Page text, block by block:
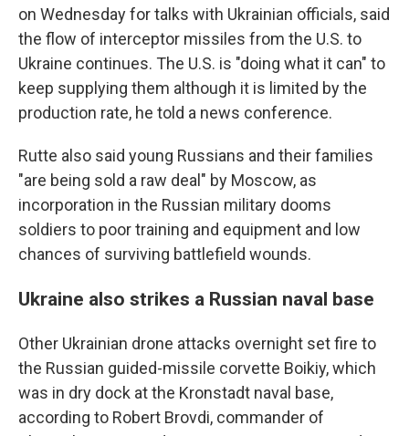
on Wednesday for talks with Ukrainian officials, said
the flow of interceptor missiles from the U.S. to
Ukraine continues. The U.S. is "doing what it can" to
keep supplying them although it is limited by the
production rate, he told a news conference.
Rutte also said young Russians and their families
"are being sold a raw deal" by Moscow, as
incorporation in the Russian military dooms
soldiers to poor training and equipment and low
chances of surviving battlefield wounds.
Ukraine also strikes a Russian naval base
Other Ukrainian drone attacks overnight set fire to
the Russian guided-missile corvette Boikiy, which
was in dry dock at the Kronstadt naval base,
according to Robert Brovdi, commander of